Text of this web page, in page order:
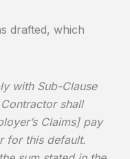
drafted, which
with Sub-Clause
shall
Claims] pay
for this default.